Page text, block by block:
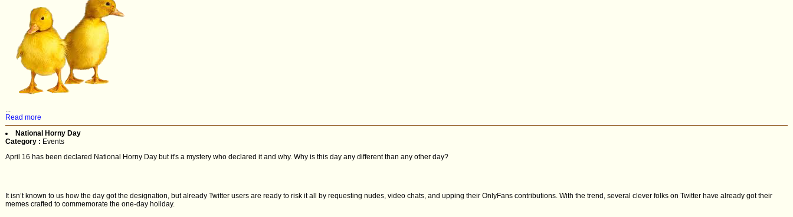
...
Read more
National Horny Day
Category : Events
April 16 has been declared National Horny Day but it's a mystery who declared it and why. Why is this day any different than any other day?
It isn’t known to us how the day got the designation, but already Twitter users are ready to risk it all by requesting nudes, video chats, and upping their OnlyFans contributions. With the trend, several clever folks on Twitter have already got their
memes crafted to commemorate the one-day holiday.